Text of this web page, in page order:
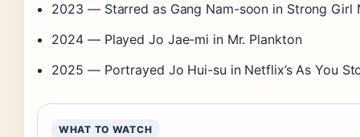
2023 — Starred as Gang Nam-soon in Strong Girl
2024 — Played Jo Jae-mi in Mr. Plankton
2025 — Portrayed Jo Hui-su in Netflix’s As You
WHAT TO WATCH